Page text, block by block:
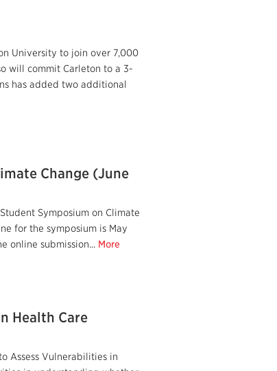
University to join over 7,000
will commit Carleton to a 3-
has added two additional
Change (June
Symposium on Climate
for the symposium is May
online submission... More
Health Care
Assess Vulnerabilities in